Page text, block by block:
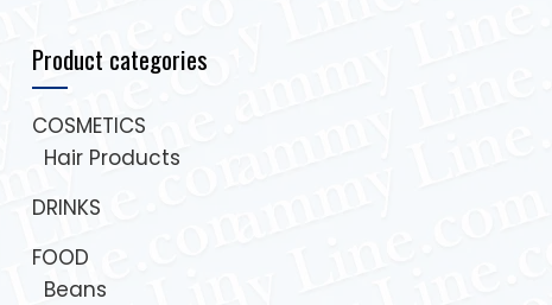
Product categories
COSMETICS
Hair Products
DRINKS
FOOD
Beans